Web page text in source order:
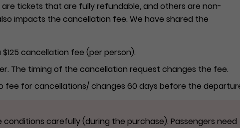
tickets that are fully refundable, and others are non-
impacts the cancellation fee. We have shared the
cancellation fee (per person).
The timing of the cancellation request changes the fee.
fee for cancellations/ changes 60 days before the
conditions carefully (during the purchase). Passengers need